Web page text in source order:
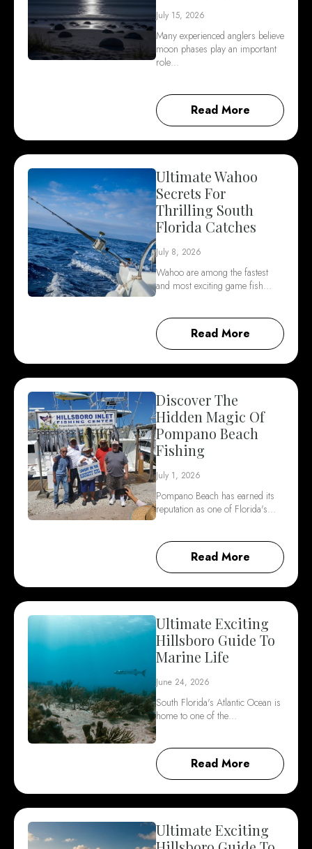
July 15, 2026
Many experienced anglers believe
moon phases play an important
role…
Read More
Ultimate Wahoo
Secrets For
Thrilling South
Florida Catches
July 8, 2026
Wahoo are among the fastest
and most exciting game fish…
Read More
Discover The
Hidden Magic Of
Pompano Beach
Fishing
July 1, 2026
Pompano Beach has earned its
reputation as one of Florida's…
Read More
Ultimate Exciting
Hillsboro Guide To
Marine Life
June 24, 2026
South Florida's Atlantic Ocean is
home to one of the…
Read More
Ultimate Exciting